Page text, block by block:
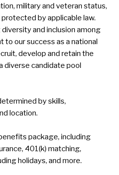
military and veteran status,
by applicable law.
and inclusion among
to our success as a national
develop and retain the
diverse candidate pool
by skills,
location.
package, including
401(k) matching,
holidays, and more.